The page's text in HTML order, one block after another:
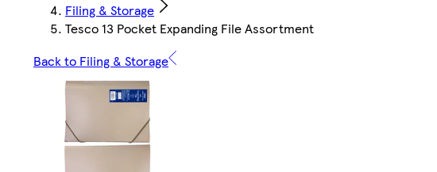
Filing & Storage
Tesco 13 Pocket Expanding File Assortment
Back to Filing & Storage